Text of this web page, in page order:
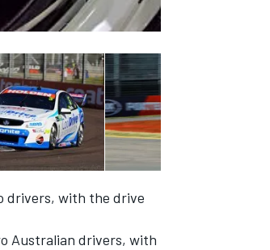
drivers, with the drive
Australian drivers, with